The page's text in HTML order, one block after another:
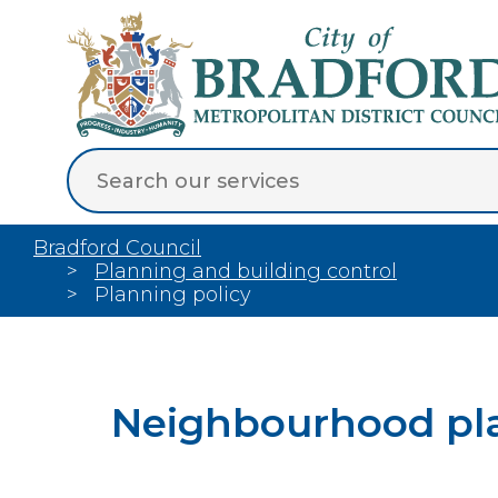
Bradford Council
Planning and building control
Planning policy
Neighbourhood